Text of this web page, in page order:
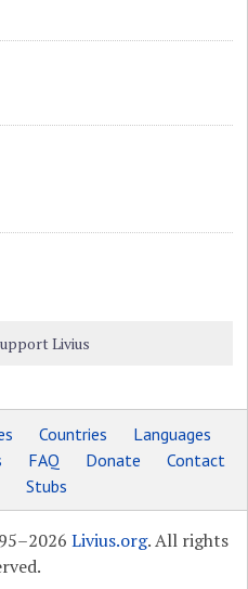
Livius
Countries
Languages
FAQ Donate
Contact
Stubs
Livius.org. All rights